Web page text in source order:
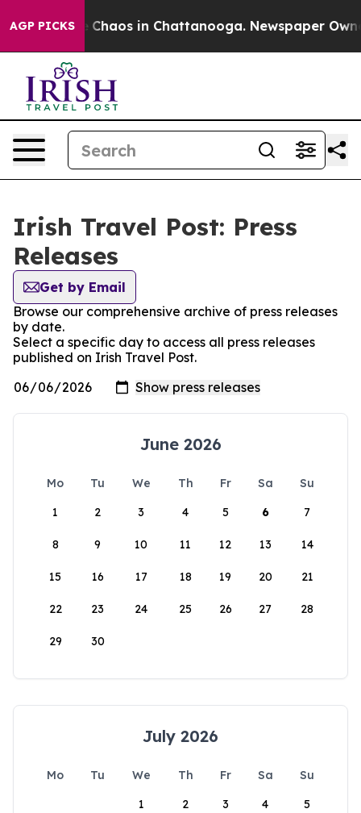
AGP PICKS
Collapse Chaos in Chattanooga. Newspaper
Irish Travel Post: Press
Releases
Get by Email
Browse our comprehensive archive of press releases
by date.
Select a specific day to access all press releases
published on Irish Travel Post.
June 2026
Mo Tu We Th Fr Sa
Su
1
2 3 4 5 6 7
8 9 10 11 12 13 14
15 16 17 18 19 20 21
22 23 24 25 26 27 28
29 30
July 2026
Mo Tu We Th Fr Sa
Su
1
2 3 4 5